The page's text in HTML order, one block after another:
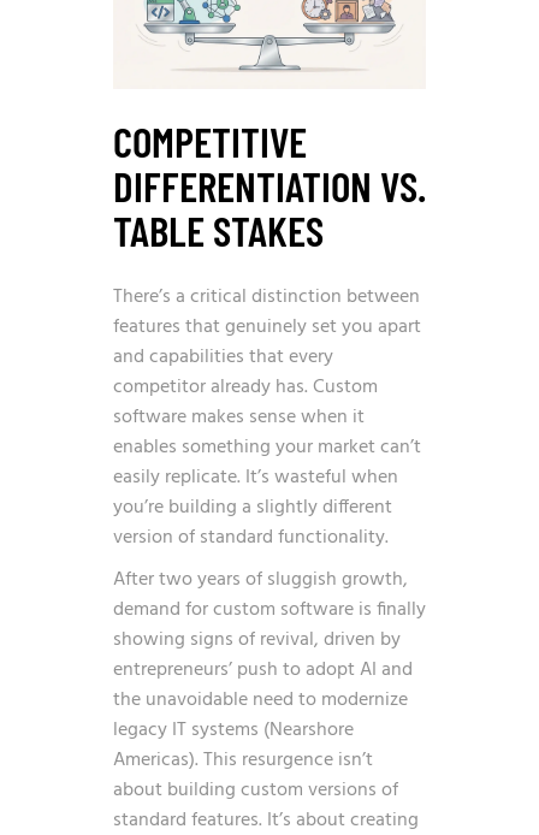
COMPETITIVE
DIFFERENTIATION VS.
TABLE STAKES
There’s a critical distinction between
features that genuinely set you apart
and capabilities that every
competitor already has. Custom
software makes sense when it
enables something your market can’t
easily replicate. It’s wasteful when
you’re building a slightly different
version of standard functionality.
After two years of sluggish growth,
demand for custom software is finally
showing signs of revival, driven by
entrepreneurs’ push to adopt AI and
the unavoidable need to modernize
legacy IT systems (Nearshore
Americas). This resurgence isn’t
about building custom versions of
standard features. It’s about creating